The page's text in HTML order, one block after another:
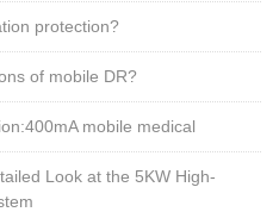
protection?
of mobile DR?
mobile medical
Look at the 5KW High-